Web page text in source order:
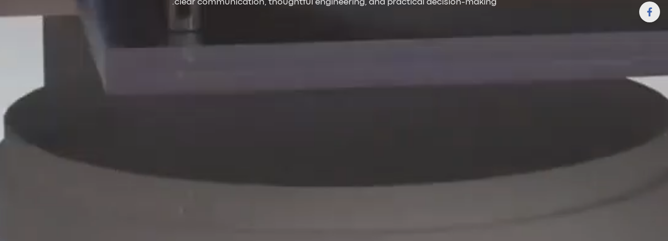
clear communication, thoughtful engineering, and practical decision-making.